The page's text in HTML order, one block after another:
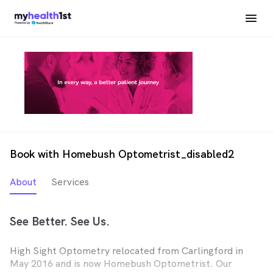
Book with Homebush Optometrist_disabled2
About Services
See Better. See Us.
High Sight Optometry relocated from Carlingford in
May 2016 and is now Homebush Optometrist. Our